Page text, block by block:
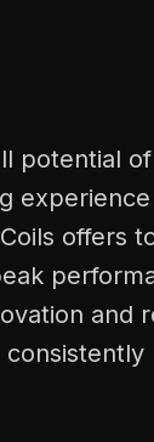
potential
offers
and